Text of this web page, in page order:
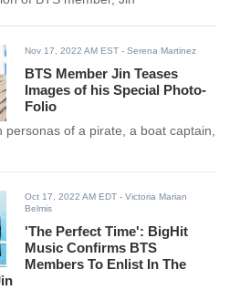
Nov 17, 2022 AM EST - Serena Martinez
BTS Member Jin Teases
Images of his Special Photo-
Folio
personas of a pirate, a boat captain,
Oct 17, 2022 AM EDT - Victoria Marian
Belmis
'The Perfect Time': BigHit
Music Confirms BTS
Members To Enlist In The